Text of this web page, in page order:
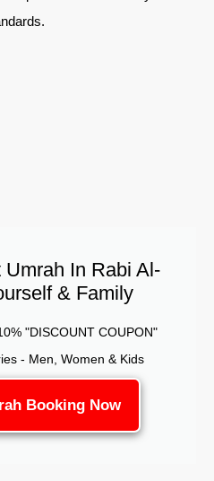
In Rabi Al-
& Family
"DISCOUNT COUPON"
- Men, Women & Kids
Booking Now